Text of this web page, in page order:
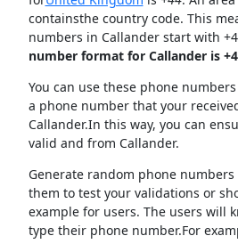
containsthe country code. This
numbers in Callander start with
number format for Callander is
You can use these phone
a phone number that your
Callander.In this way, you can
valid and from Callander.
Generate random phone
them to test your validations or
example for users. The users will
type their phone number.For